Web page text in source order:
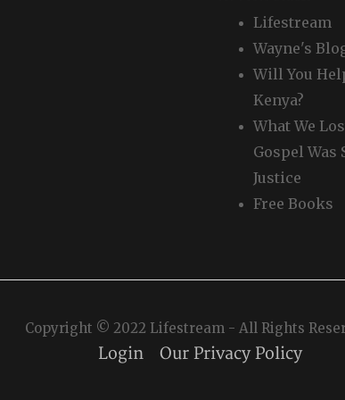
Lifestream
Wayne's
Will You
Kenya?
What We
Gospel Was
Justice
Free Books
Copyright © 2022 Lifestream - All Rights
Login Our Privacy Policy